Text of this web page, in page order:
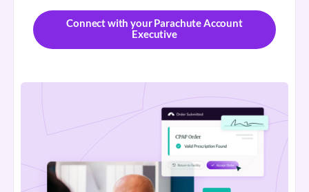
Connect with your Parachute Account
Executive